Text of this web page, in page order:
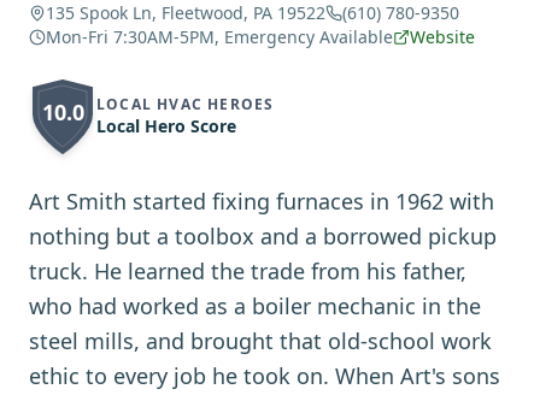
135 Spook Ln, Fleetwood, PA 19522
(610) 780-9350
Mon-Fri 7:30AM-5PM, Emergency Available
Website
10.0 LOCAL HVAC HEROES
Local Hero Score
Art Smith started fixing furnaces in 1962 with
nothing but a toolbox and a borrowed pickup
truck. He learned the trade from his father,
who had worked as a boiler mechanic in the
steel mills, and brought that old-school work
ethic to every job he took on. When Art's sons